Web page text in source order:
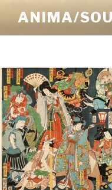
content
ANIMA/